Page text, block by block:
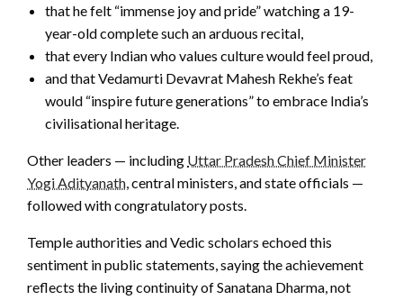
that he felt “immense joy and pride” watching a 19-
year-old complete such an arduous recital,
that every Indian who values culture would feel proud,
and that Vedamurti Devavrat Mahesh Rekhe’s feat
would “inspire future generations” to embrace India’s
civilisational heritage.
Other leaders — including Uttar Pradesh Chief Minister
Yogi Adityanath, central ministers, and state officials —
followed with congratulatory posts.
Temple authorities and Vedic scholars echoed this
sentiment in public statements, saying the achievement
reflects the living continuity of Sanatana Dharma, not